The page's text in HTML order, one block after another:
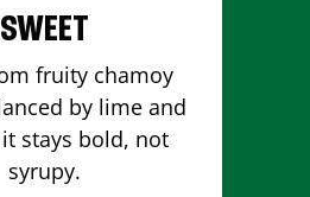
SWEET
fruity chamoy
by lime and
stays bold, not
syrupy.